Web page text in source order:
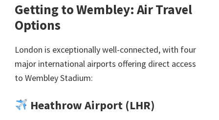
Getting to Wembley: Air Travel
Options
London is exceptionally well-connected,with four
major international airports offering direct access
to Wembley Stadium:
Heathrow Airport (LHR)